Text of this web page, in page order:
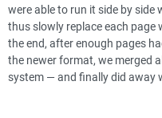
were able to run it side by side
thus slowly replace each page
the end, after enough pages
the newer format, we merged
system — and finally did away